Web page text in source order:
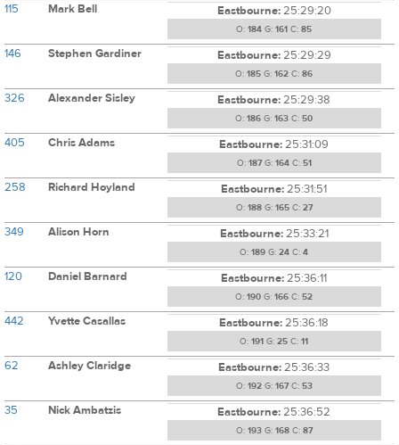
115 Mark Bell Eastbourne:25:29:20
O: 184 G: 161 C: 85
146 Stephen Gardiner Eastbourne:25:29:29
O: 185 G: 162 C: 86
326 Alexander Sisley Eastbourne:25:29:38
O: 186 G: 163 C: 50
405 Chris Adams Eastbourne:25:31:09
O: 187G: 164C: 51
258 Richard Hoyland Eastbourne:25:31:51
O: 188G: 165C: 27
349 Alison Horn Eastbourne:25:33:21
O: 189 G: 24 C: 4
120 Daniel Barnard Eastbourne:25:36:11
O: 190 G: 166 C: 52
442 Yvette Casallas Eastbourne:25:36:18
O: 191 G: 25 C: 11
62 Ashley Claridge Eastbourne:25:36:33
O: 192G: 167C: 53
35 Nick Ambatzis Eastbourne:25:36:52
O: 193G: 168C: 87